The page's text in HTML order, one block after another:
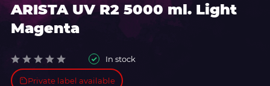
ARISTA UV R2 5000 ml. Light
Magenta
In stock
Private label available